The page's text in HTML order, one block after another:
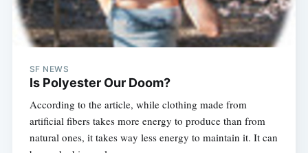
SF NEWS
Is Polyester Our Doom?
According to the article, while clothing made from
artificial fibers takes more energy to produce than from
natural ones, it takes way less energy to maintain it. It can